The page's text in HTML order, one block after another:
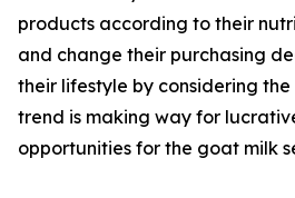
products according to their
and change their purchasing
their lifestyle by considering the
trend is making way for
opportunities for the goat milk